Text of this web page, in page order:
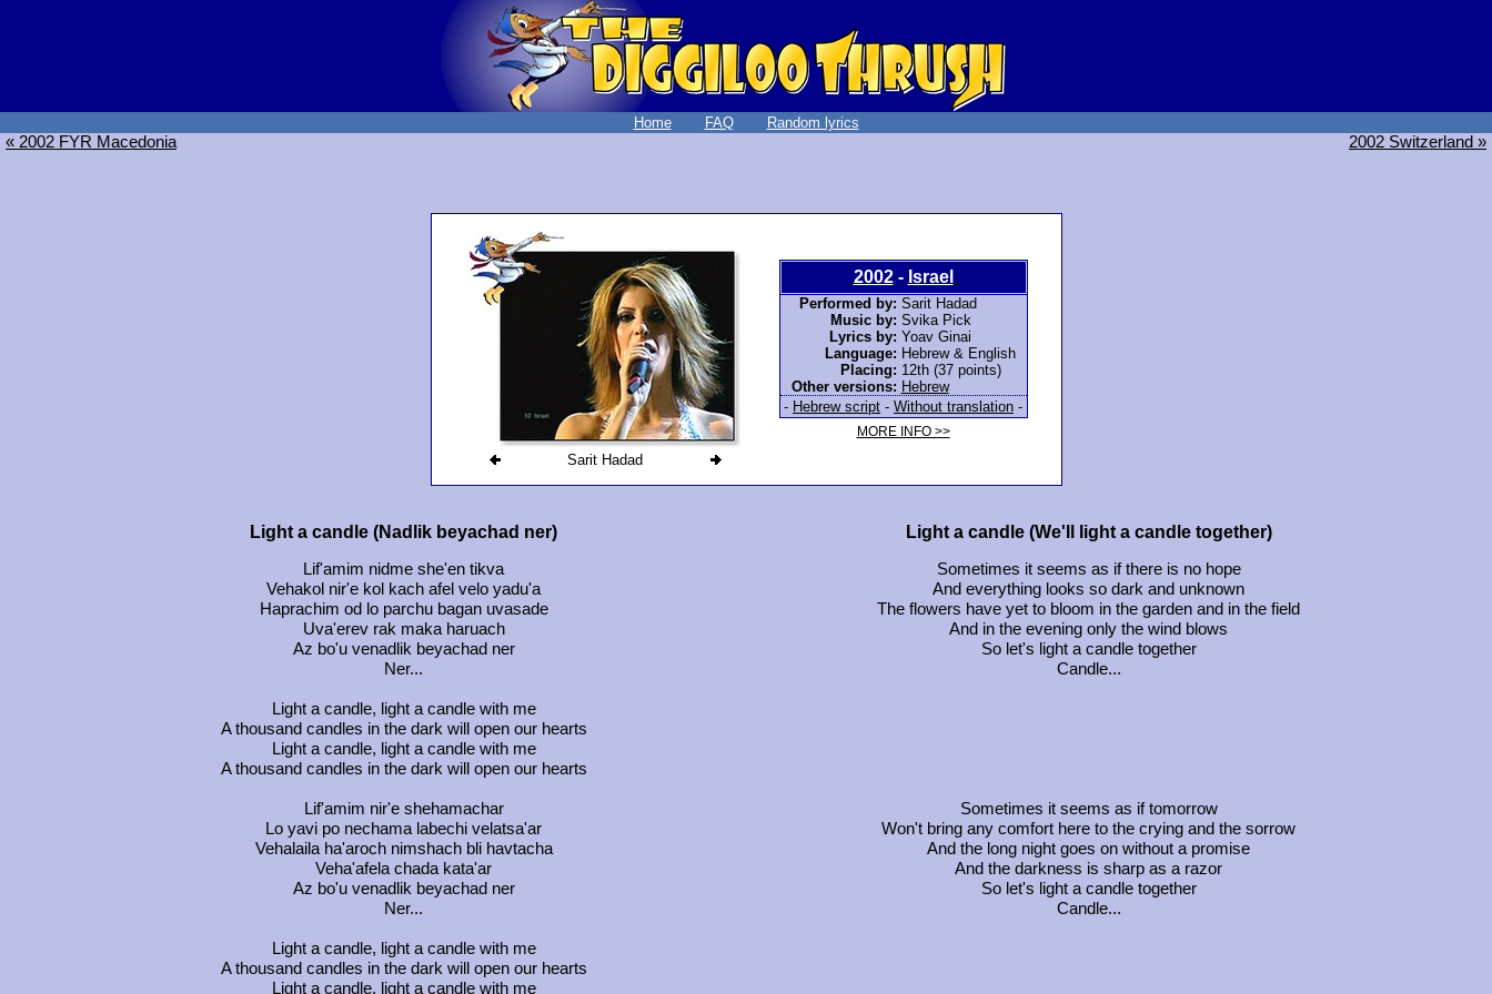
Home FAQ Random lyrics
« 2002 FYR Macedonia 2002 Switzerland »
Sarit Hadad
2002- Israel
Performed by: Sarit Hadad
Music by: Svika Pick
Lyrics by: Yoav Ginai
Language: Hebrew & English
Placing: 12th (37 points)
Other versions: Hebrew
- Hebrew script - Without translation -
MORE INFO >>
Light a candle (Nadlik beyachad ner) Light a candle (We'll light a candle together)
Lif'amim nidme she'en tikva
Sometimes it seems as if there is no hope
Vehakol nir'e kol kach afel velo yadu'a
And everything looks so dark and unknown
Haprachim od lo parchu bagan uvasade
The flowers have yet to bloom in the garden and in the field
Uva'erev rak maka haruach
And in the evening only the wind blows
Az bo'u venadlik beyachad ner
So let's light a candle together
Ner...
Candle...
Light a candle, light a candle with me
A thousand candles in the dark will open our hearts
Light a candle, light a candle with me
A thousand candles in the dark will open our hearts
Lif'amim nir'e shehamachar
Sometimes it seems as if tomorrow
Lo yavi po nechama labechi velatsa'ar
Won't bring any comfort here to the crying and the sorrow
Vehalaila ha'aroch nimshach bli havtacha
And the long night goes on without a promise
Veha'afela chada kata'ar
And the darkness is sharp as a razor
Az bo'u venadlik beyachad ner
So let's light a candle together
Ner...
Candle...
Light a candle, light a candle with me
A thousand candles in the dark will open our hearts
Light a candle, light a candle with me